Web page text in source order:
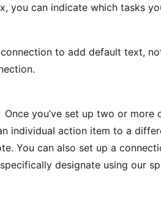
you can indicate which tasks
to add default text,
Once you’ve set up two or more
individual action item to a
You can also set up a
designate using our